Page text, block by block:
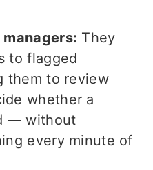
They
to flagged
them to review
whether a
— without
every minute of